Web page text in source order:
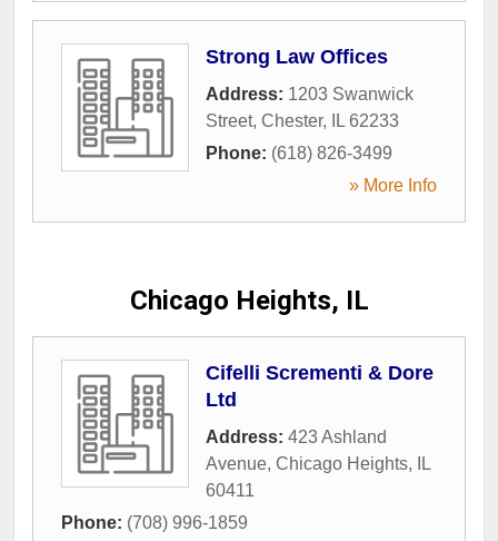
Strong Law Offices
Address: 1203 Swanwick
Street, Chester, IL 62233
Phone: (618) 826-3499
» More Info
Chicago Heights, IL
Cifelli Scrementi & Dore
Ltd
Address: 423 Ashland
Avenue, Chicago Heights,
IL
60411
Phone: (708) 996-1859